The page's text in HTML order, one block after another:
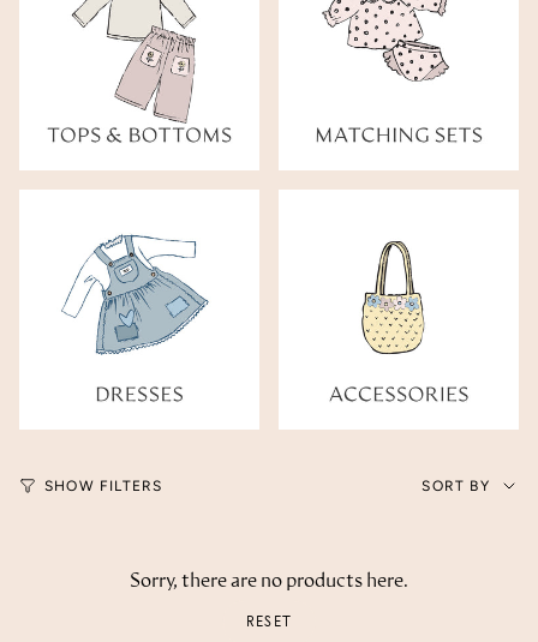
SHOW FILTERS
Sort
by
SORT BY
Sorry, there are no products here.
RESET